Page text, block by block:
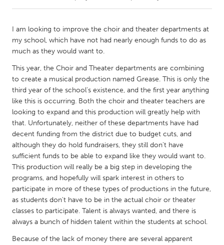
Amherstburg
Kingston
Kitchener-Waterloo
New Glasgow
Newmarket
Ottawa
South Shore
Toronto
MALAYSIA
Kuala Lumpur
NETHERLANDS
Leiden
Rotterdam
Utrecht
QATAR
Qatar
I am looking to improve the choir and theater departments at
my school, which have not had nearly enough funds to do as
much as they would want to.
This year, the Choir and Theater departments are combining
to create a musical production named Grease. This is only the
third year of the school's existence, and the first year anything
like this is occurring. Both the choir and theater teachers are
looking to expand and this production will greatly help with
that. Unfortunately, neither of these departments have had
decent funding from the district due to budget cuts, and
although they do hold fundraisers, they still don't have
sufficient funds to be able to expand like they would want to.
This production will really be a big step in developing the
programs, and hopefully will spark interest in others to
participate in more of these types of productions in the future,
as students don't have to be in the actual choir or theater
classes to participate. Talent is always wanted, and there is
always a bunch of hidden talent within the students at school.
Because of the lack of money there are several apparent